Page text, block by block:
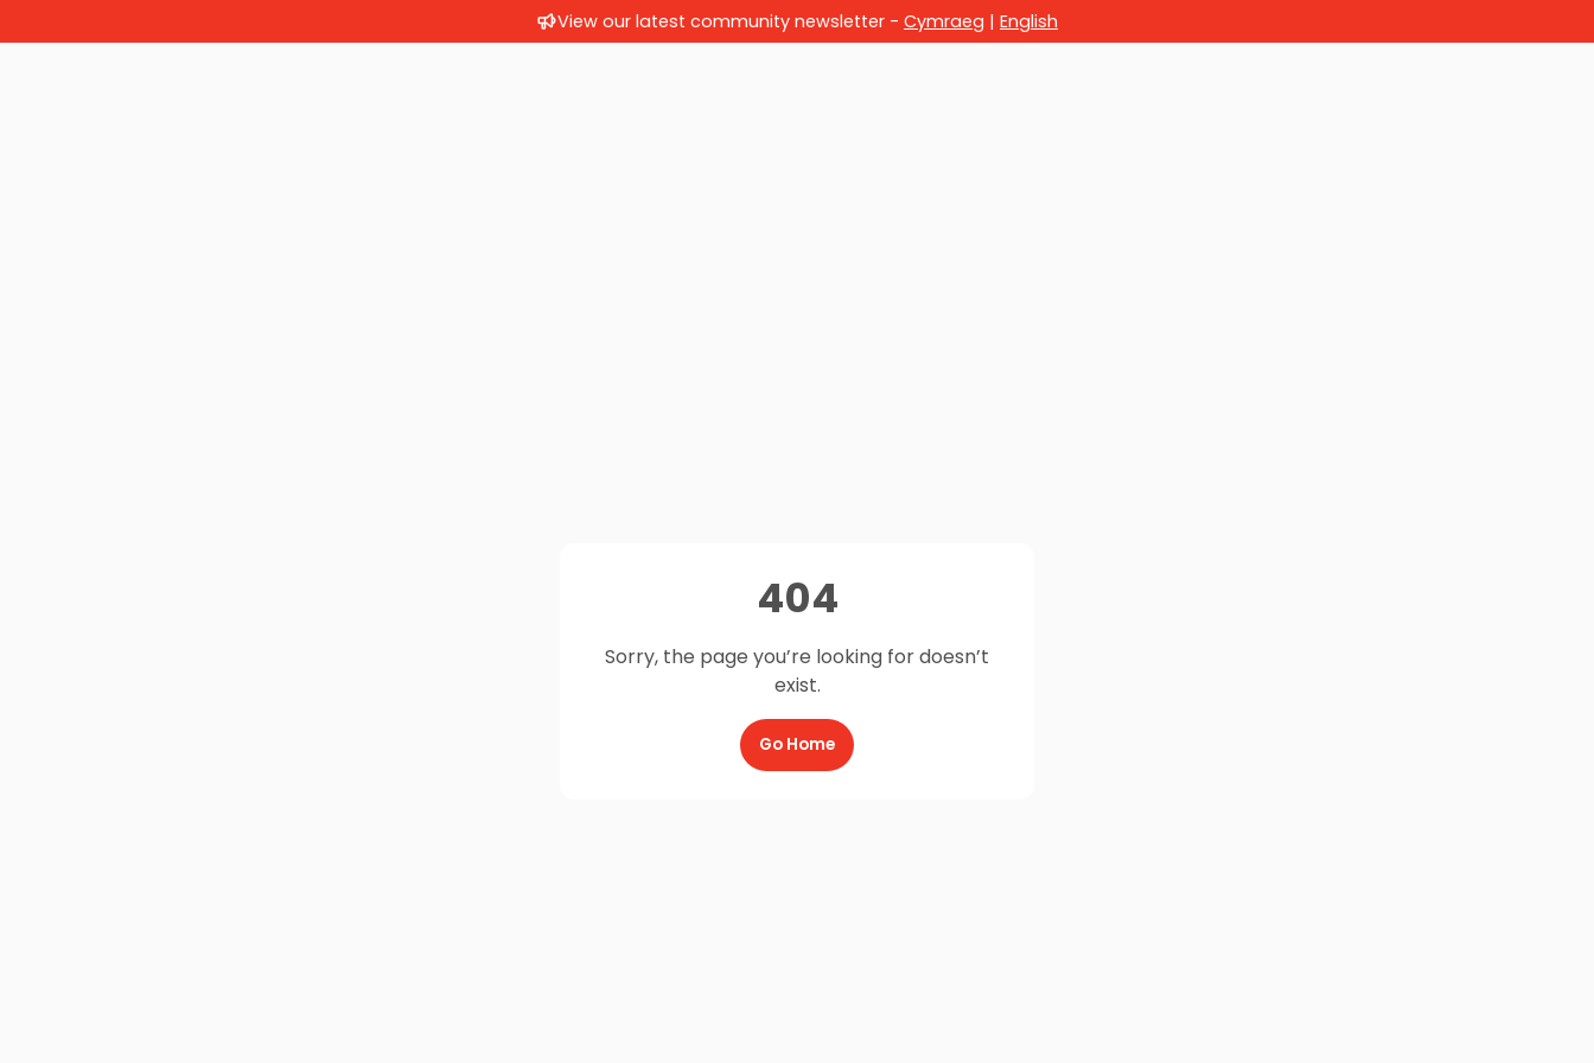
View our latest community newsletter - Cymraeg | English
404
Sorry, the page you’re looking for doesn’t
exist.
Go Home